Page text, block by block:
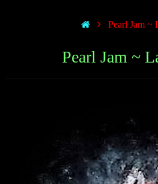
Pearl Jam ~
Pearl Jam ~